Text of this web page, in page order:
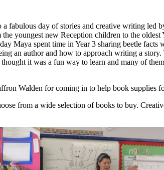
fabulous day of stories and creative writing
youngest new Reception children to the
Maya spent time in Year 3 sharing beetle
an author and how to approach writing a
it was a fun way to learn and many of
Walden for coming in to help book supplies
from a wide selection of books to buy.